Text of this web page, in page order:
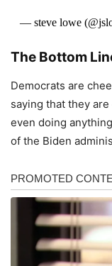
— steve lowe
The Bottom
Democrats are
saying that they
even doing
of the Biden